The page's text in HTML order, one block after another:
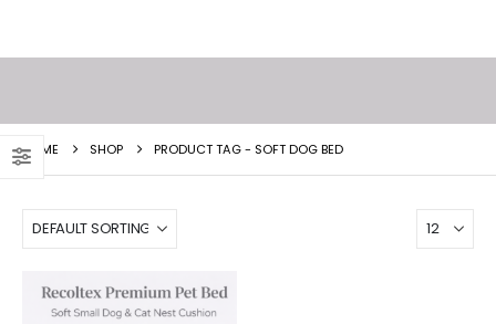
HOME SHOP PRODUCT TAG - SOFT DOG BED